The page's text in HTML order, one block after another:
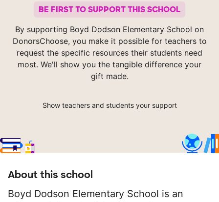
BE FIRST TO SUPPORT THIS SCHOOL
By supporting Boyd Dodson Elementary School on
DonorsChoose, you make it possible for teachers to
request the specific resources their students need
most. We'll show you the tangible difference your
gift made.
Show teachers and students your support
About this school
Boyd Dodson Elementary School is an